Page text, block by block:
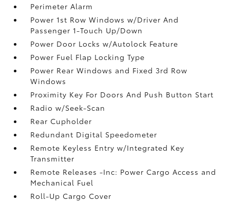
Perimeter Alarm
Power 1st Row Windows w/Driver And
Passenger 1-Touch Up/Down
Power Door Locks w/Autolock Feature
Power Fuel Flap Locking Type
Power Rear Windows and Fixed 3rd Row
Windows
Proximity Key For Doors And Push Button Start
Radio w/Seek-Scan
Rear Cupholder
Redundant Digital Speedometer
Remote Keyless Entry w/Integrated Key
Transmitter
Remote Releases -Inc: Power Cargo Access and
Mechanical Fuel
Roll-Up Cargo Cover